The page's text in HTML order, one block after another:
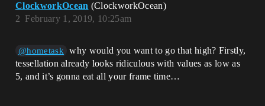
ClockworkOcean (ClockworkOcean)
February 1, 2019, 10:25am
2
@hometask
why would you want to go that high? Firstly,
tessellation already looks ridiculous with values as low as
5, and it’s gonna eat all your frame time…